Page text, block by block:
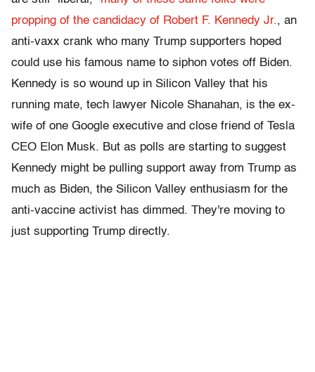
propping of the candidacy of Robert F. Kennedy Jr., an
anti-vaxx crank who many Trump supporters hoped
could use his famous name to siphon votes off Biden.
Kennedy is so wound up in Silicon Valley that his
running mate, tech lawyer Nicole Shanahan, is the ex-
wife of one Google executive and close friend of Tesla
CEO Elon Musk. But as polls are starting to suggest
Kennedy might be pulling support away from Trump as
much as Biden, the Silicon Valley enthusiasm for the
anti-vaccine activist has dimmed. They're moving to
just supporting Trump directly.